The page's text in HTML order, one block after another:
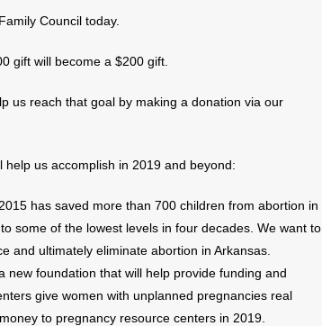
Council today.
gift will become a $200 gift.
us reach that goal by making a donation via our
us accomplish in 2019 and beyond:
has saved more than 700 children from abortion in
some of the lowest levels in four decades. We want to
and ultimately eliminate abortion in Arkansas.
new foundation that will help provide funding and
give women with unplanned pregnancies real
to pregnancy resource centers in 2019.